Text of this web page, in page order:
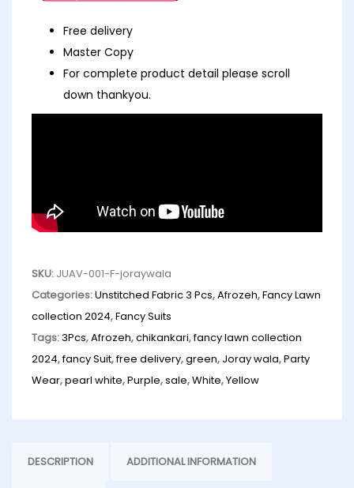
Free delivery
Master Copy
For complete product detail please scroll
down thankyou.
SKU: JUAV-001-F-joraywala
Categories:Unstitched Fabric 3 Pcs,Afrozeh,Fancy Lawn
collection 2024,Fancy Suits
Tags:3Pcs,Afrozeh,chikankari,fancy lawn collection
2024,fancy Suit,free delivery,green, Joray wala,Party
Wear,pearl white,Purple,sale,White,Yellow
DESCRIPTION ADDITIONAL INFORMATION